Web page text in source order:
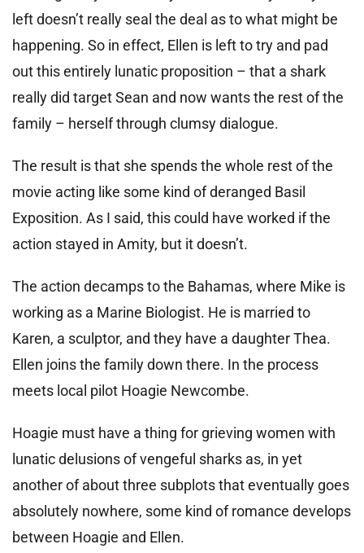
left doesn’t really seal the deal as to what might be
happening. So in effect, Ellen is left to try and pad
out this entirely lunatic proposition – that a shark
really did target Sean and now wants the rest of the
family – herself through clumsy dialogue.
The result is that she spends the whole rest of the
movie acting like some kind of deranged Basil
Exposition. As I said, this could have worked if the
action stayed in Amity, but it doesn’t.
The action decamps to the Bahamas, where Mike is
working as a Marine Biologist. He is married to
Karen, a sculptor, and they have a daughter Thea.
Ellen joins the family down there. In the process
meets local pilot Hoagie Newcombe.
Hoagie must have a thing for grieving women with
lunatic delusions of vengeful sharks as, in yet
another of about three subplots that eventually goes
absolutely nowhere, some kind of romance develops
between Hoagie and Ellen.